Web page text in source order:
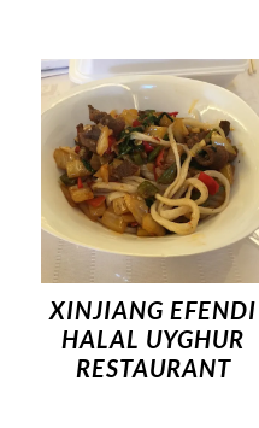
XINJIANG EFENDI
HALAL UYGHUR
RESTAURANT